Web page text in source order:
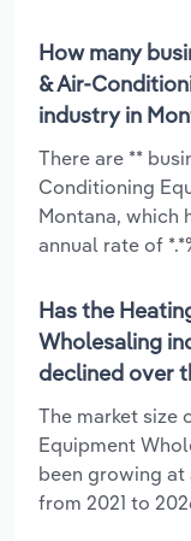
How many
& Air-
industry in
There are **
Conditioning
Montana, which
annual rate of
Has the
Wholesaling
declined over
The market size
Equipment
been growing at
from 2021 to